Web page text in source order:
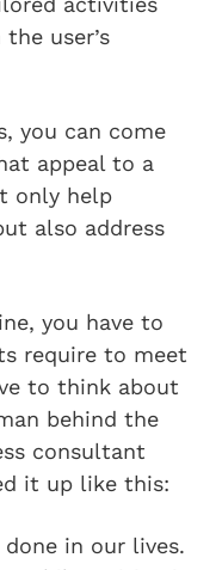
user’s
you can come
appeal to a
only help
also address
you have to
require to meet
to think about
behind the
consultant
it up like this:
in our lives.